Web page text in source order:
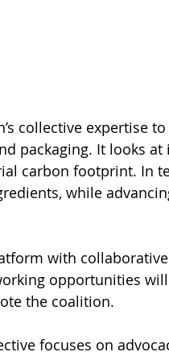
collective expertise
packaging. It looks at
carbon footprint. In
while
with
opportunities
the coalition.
focuses on